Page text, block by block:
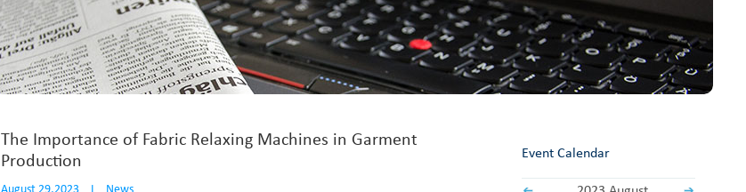
Fabric End Cutter
Digital Counter Meter
Fabric End Stop Sensor
Edge Alignment Photo-sensor
The Importance of Fabric Relaxing Machines in Garment
Production
Event Calendar